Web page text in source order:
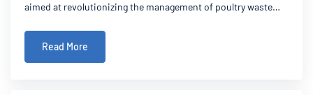
aimed at revolutionizing the management of poultry waste
converting poultry feathers, often an overlooked waste
product, into a valuable re
Read More